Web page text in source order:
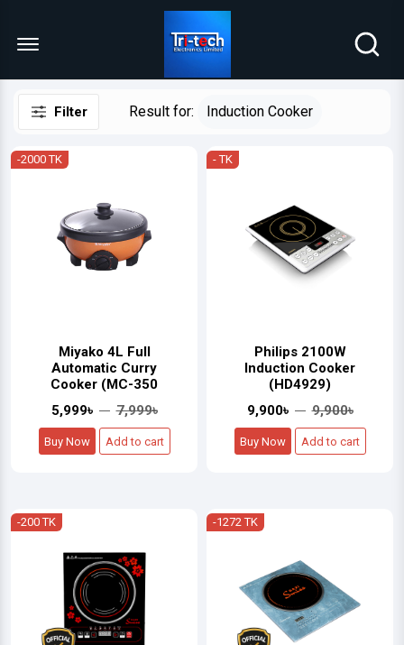
Filter Result for: Induction Cooker
-2000 TK
Miyako 4L Full
Automatic Curry
Cooker (MC-350
5,999৳
7,999৳
Buy Now Add to cart
- TK
Philips 2100W
Induction Cooker
(HD4929)
9,900৳
9,900৳
Buy Now Add to cart
-200 TK -1272 TK